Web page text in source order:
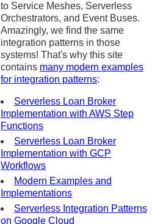
to Service Meshes, Serverless
Orchestrators, and Event Buses.
Amazingly, we find the same
integration patterns in those
systems! That's why this site
contains many modern examples
for integration patterns:
Serverless Loan Broker
Implementation with AWS Step
Functions
Serverless Loan Broker
Implementation with GCP
Workflows
Modern Examples and
Implementations
Serverless Integration Patterns
on Google Cloud